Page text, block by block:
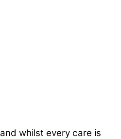
whilst every care is